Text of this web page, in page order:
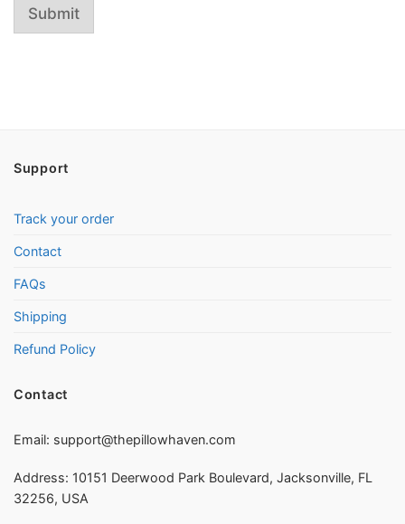
Submit
Support
Track your order
Contact
FAQs
Shipping
Refund Policy
Contact
Email: support@thepillowhaven.com
Address: 10151 Deerwood Park Boulevard, Jacksonville, FL
32256, USA